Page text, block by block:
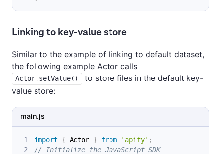
Linking to key-value store
Similar to the example of linking to default dataset,
the following example Actor calls
Actor.setValue()
to store files in the default key-
value store:
main.js
import { Actor } from 'apify' ;
// Initialize the JavaScript SDK